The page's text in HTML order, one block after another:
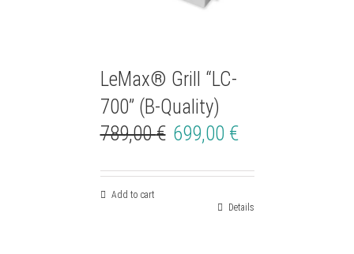
LeMax® Grill “LC-
700” (B-Quality)
789,00€ 699,00 €
Add to cart
Details